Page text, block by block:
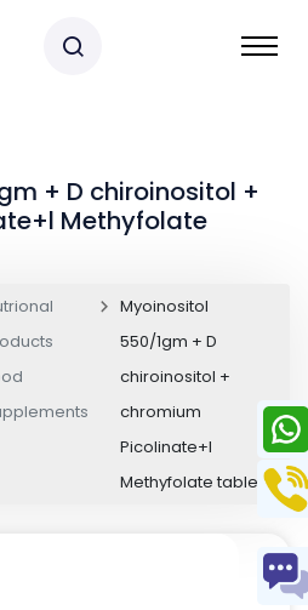
+ D chiroinositol +
Methyfolate
Myoinositol
550/1gm + D
chiroinositol +
chromium
Picolinate+l
Methyfolate tablets